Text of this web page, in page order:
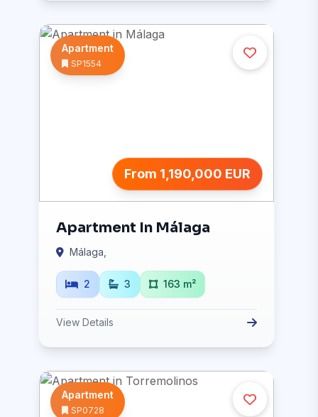
Apartment
SP1554
From 1,190,000 EUR
Apartment In Málaga
Málaga,
2 3 163 m²
View Details
Apartment
SP0728